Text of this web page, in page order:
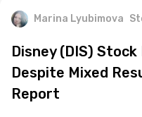
Marina Lyubimova
Disney (DIS)
Despite Mixed
Report